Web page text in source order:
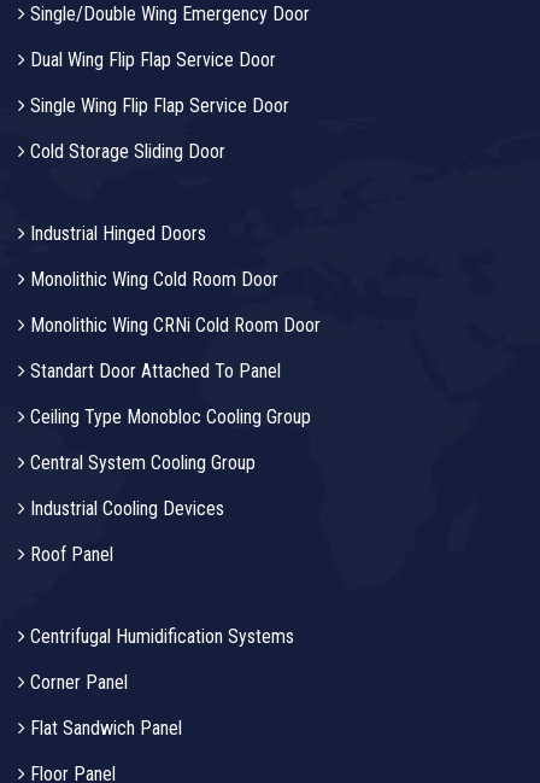
Single/Double Wing Emergency Door
Dual Wing Flip Flap Service Door
Single Wing Flip Flap Service Door
Cold Storage Sliding Door
Industrial Hinged Doors
Monolithic Wing Cold Room Door
Monolithic Wing CRNi Cold Room Door
Standart Door Attached To Panel
Ceiling Type Monobloc Cooling Group
Central System Cooling Group
Industrial Cooling Devices
Roof Panel
Centrifugal Humidification Systems
Corner Panel
Flat Sandwich Panel
Floor Panel